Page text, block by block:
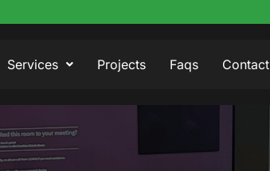
Services Projects Faqs Contact